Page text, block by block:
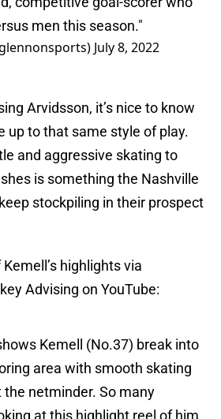
men this season."
July 8, 2022
Arvidsson, it’s nice to know
up to that same style of play.
and aggressive skating to
is something the Nashville
stockpiling in their prospect
highlights via
Advising on YouTube:
Kemell (No.37) break into
area with smooth skating
the netminder. So many
at this highlight reel of him